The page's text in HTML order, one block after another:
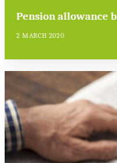
Pension allowance
2 MARCH 2020